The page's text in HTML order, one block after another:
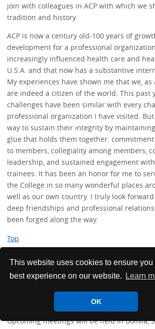
This website uses cookies to ensure you
best experience on our website.
Learn
OK
join with colleagues in ACP with which we
tradition and history.
ACP is now a century old-100 years of
development for a professional
increasingly influenced health care and
U.S.A. and that now has a substantive
My experiences have shown me that we,
are indeed a citizen of the world. This past
challenges have been similar with every
professional organization I have visited.
way to sustain their integrity by
glue that holds them together: commitment
to members, collegiality among members,
leadership, and sustained engagement
trainees. It has been an honor for me to
the College in so many wonderful places
well as our own country. I truly look
deep friendships and professional
been forged along the way.
Top
Future Worldwide
Medicine Meetings
Upcoming meetings will be held in Bolivia,